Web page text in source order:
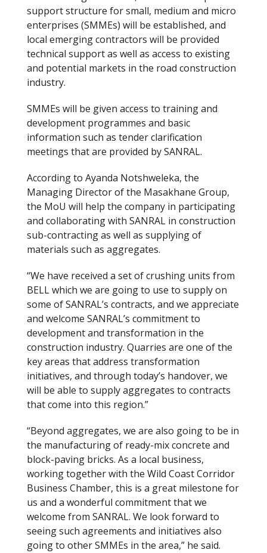
support structure for small, medium and micro
enterprises (SMMEs) will be established, and
local emerging contractors will be provided
technical support as well as access to existing
and potential markets in the road construction
industry.
SMMEs will be given access to training and
development programmes and basic
information such as tender clarification
meetings that are provided by SANRAL.
According to Ayanda Notshweleka, the
Managing Director of the Masakhane Group,
the MoU will help the company in participating
and collaborating with SANRAL in construction
sub-contracting as well as supplying of
materials such as aggregates.
“We have received a set of crushing units from
BELL which we are going to use to supply on
some of SANRAL’s contracts, and we appreciate
and welcome SANRAL’s commitment to
development and transformation in the
construction industry. Quarries are one of the
key areas that address transformation
initiatives, and through today’s handover, we
will be able to supply aggregates to contracts
that come into this region.”
“Beyond aggregates, we are also going to be in
the manufacturing of ready-mix concrete and
block-paving bricks. As a local business,
working together with the Wild Coast Corridor
Business Chamber, this is a great milestone for
us and a wonderful commitment that we
welcome from SANRAL. We look forward to
seeing such agreements and initiatives also
going to other SMMEs in the area,” he said.